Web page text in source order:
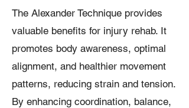
The Alexander Technique provides
valuable benefits for injury rehab. It
promotes body awareness, optimal
alignment, and healthier movement
patterns, reducing strain and tension.
By enhancing coordination, balance,